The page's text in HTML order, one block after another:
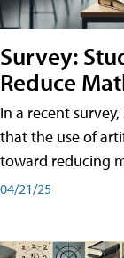
Survey:
Reduce
In a recent
that the use of
toward reducing
04/21/25